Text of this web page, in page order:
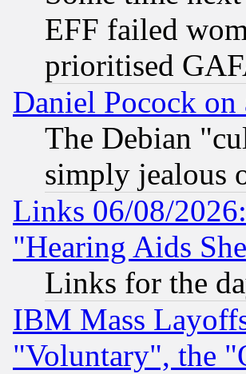
EFF failed
prioritised
Daniel Pocock
The Debian
simply jealous
Links 06/08/
"Hearing Aids
Links for the
IBM Mass
"Voluntary", the